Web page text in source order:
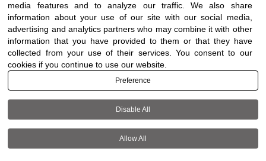
Terms of use|Accessibility| All
rights reserved to DWO ©
media features and to analyze our traffic. We also share
information about your use of our site with our social media,
advertising and analytics partners who may combine it with other
information that you have provided to them or that they have
collected from your use of their services. You consent to our
cookies if you continue to use our website.
Preference
Disable All
Allow All